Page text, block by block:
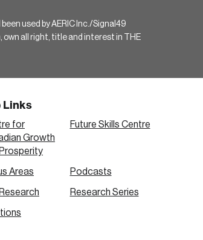
used by AERIC Inc./Signal49
own all right, title and interest in THE
Links
for
Growth
Future Skills Centre
Areas Podcasts
Research Series